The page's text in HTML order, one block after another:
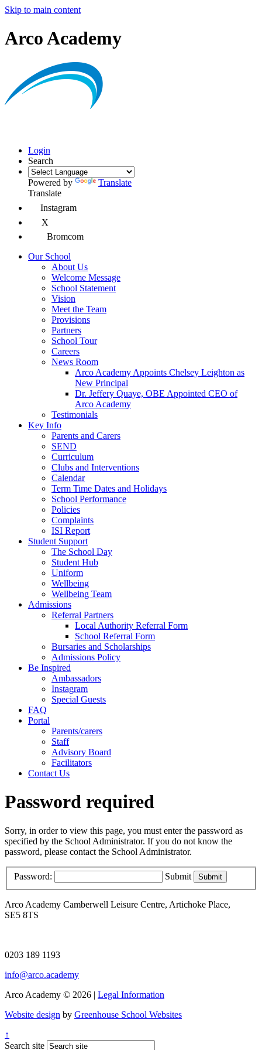
Skip to main content
Arco Academy
Login
Search
Powered by
Translate
Translate
Instagram
X
Bromcom
Our School
About Us
Welcome Message
School Statement
Vision
Meet the Team
Provisions
Partners
School Tour
Careers
News Room
Arco Academy Appoints Chelsey Leighton as
New Principal
Dr. Jeffery Quaye, OBE Appointed CEO of
Arco Academy
Testimonials
Key Info
Parents and Carers
SEND
Curriculum
Clubs and Interventions
Calendar
Term Time Dates and Holidays
School Performance
Policies
Complaints
ISI Report
Student Support
The School Day
Student Hub
Uniform
Wellbeing
Wellbeing Team
Admissions
Referral Partners
Local Authority Referral Form
School Referral Form
Bursaries and Scholarships
Admissions Policy
Be Inspired
Ambassadors
Instagram
Special Guests
FAQ
Portal
Parents/carers
Staff
Advisory Board
Facilitators
Contact Us
Password required
Sorry, in order to view this page, you must enter the password as
specified by the School Administrator. If you do not know the
password, please contact the School Administrator.
Password: Submit
Arco Academy Camberwell Leisure Centre, Artichoke Place,
SE5 8TS
0203 189 1193
info@arco.academy
Arco Academy © 2026 | Legal Information
Website design by Greenhouse School Websites
↑
Search site